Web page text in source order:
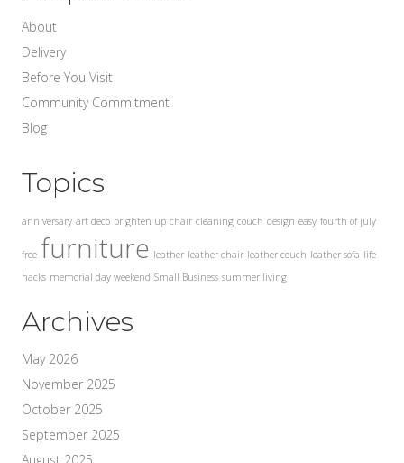
About
Delivery
Before You Visit
Community Commitment
Blog
Topics
anniversary art deco brighten up chair cleaning couch design easy fourth of july
free furniture leather leather chair leather couch leather sofa life
hacks memorial day weekend Small Business summer living
Archives
May 2026
November 2025
October 2025
September 2025